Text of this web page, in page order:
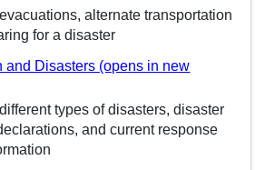
alternate transportation
for a disaster
and Disasters (opens in new
types of disasters, disaster
and current response